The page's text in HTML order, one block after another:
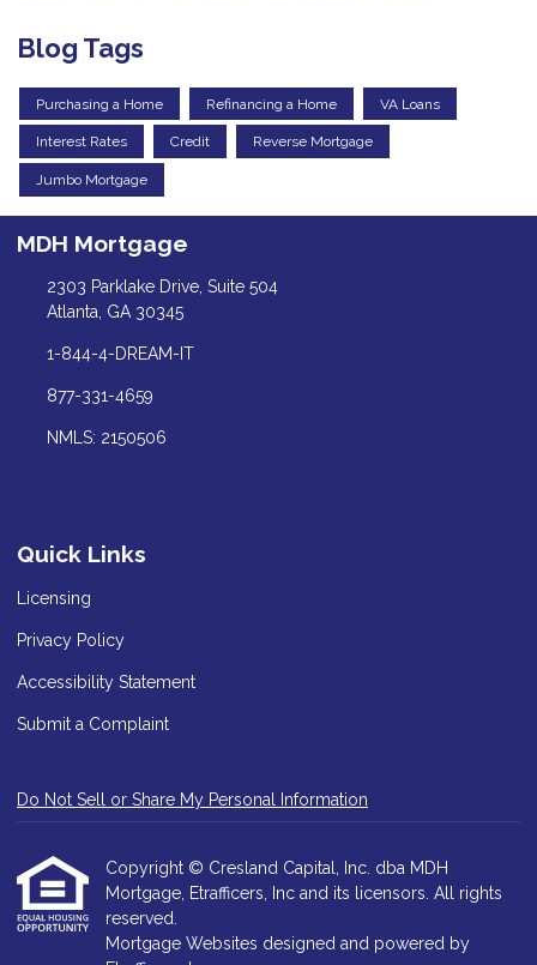
Blog Tags
Purchasing a Home Refinancing a Home VA Loans
Interest Rates Credit Reverse Mortgage
Jumbo Mortgage
MDH Mortgage
2303 Parklake Drive, Suite 504
Atlanta, GA 30345
1-844-4-DREAM-IT
877-331-4659
NMLS: 2150506
Quick Links
Licensing
Privacy Policy
Accessibility Statement
Submit a Complaint
Do Not Sell or Share My Personal Information
Copyright © Cresland Capital, Inc. dba MDH
Mortgage, Etrafficers, Inc and its licensors. All rights
reserved.
Mortgage Websites designed and powered by